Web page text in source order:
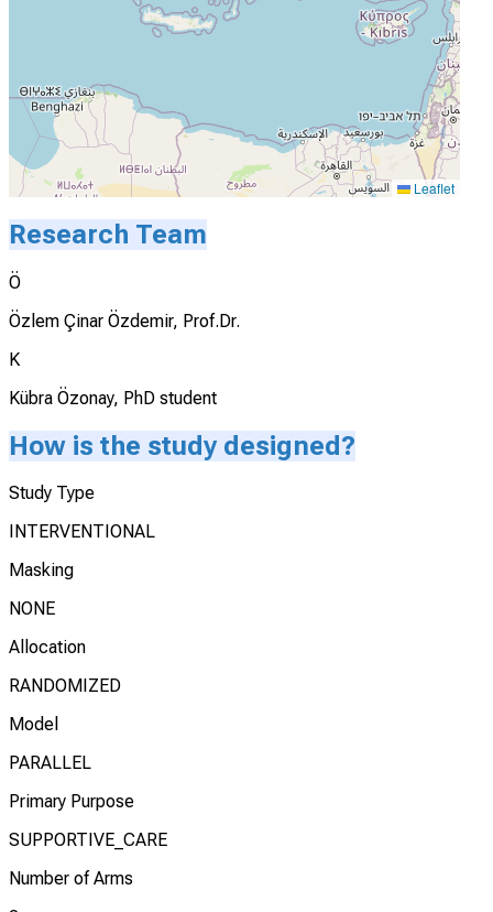
Leaflet
Research Team
Ö
Özlem Çinar Özdemir, Prof.Dr.
K
Kübra Özonay, PhD student
How is the study designed?
Study Type
INTERVENTIONAL
Masking
NONE
Allocation
RANDOMIZED
Model
PARALLEL
Primary Purpose
SUPPORTIVE_CARE
Number of Arms